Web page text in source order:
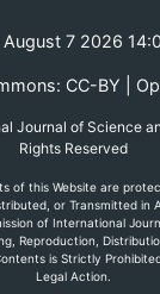
August 7 2026
CC-BY |
Journal of Science
Rights Reserved
of this Website are
or Transmitted in
of International
Reproduction,
is Strictly
Legal Action.